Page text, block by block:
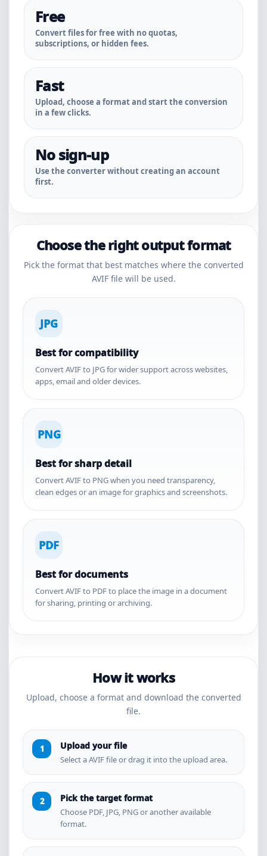
Free
Convert files for free with no quotas,
subscriptions, or hidden fees.
Fast
Upload, choose a format and start the conversion
in a few clicks.
No sign-up
Use the converter without creating an account
first.
Choose the right output format
Pick the format that best matches where the converted
AVIF file will be used.
JPG
Best for compatibility
Convert AVIF to JPG for wider support across websites,
apps, email and older devices.
PNG
Best for sharp detail
Convert AVIF to PNG when you need transparency,
clean edges or an image for graphics and screenshots.
PDF
Best for documents
Convert AVIF to PDF to place the image in a document
for sharing, printing or archiving.
How it works
Upload, choose a format and download the converted
file.
Upload your file
Select a AVIF file or drag it into the upload area.
Pick the target format
Choose PDF, JPG, PNG or another available
format.